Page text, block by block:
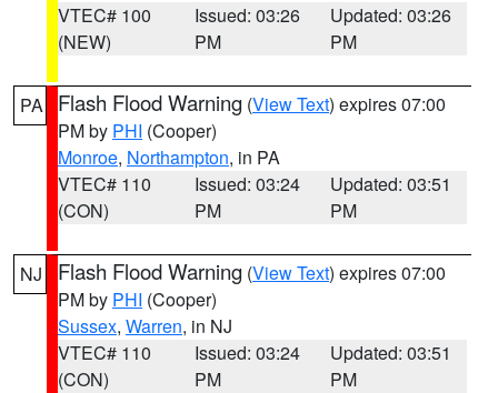
VTEC# 100
(NEW)
Issued: 03:26
PM
Updated: 03:26
PM
PA Flash Flood Warning (View Text) expires 07:00
PM by PHI (Cooper)
Monroe, Northampton, in PA
VTEC# 110
(CON)
Issued: 03:24
PM
Updated: 03:51
PM
NJ Flash Flood Warning (View Text) expires 07:00
PM by PHI (Cooper)
Sussex, Warren, in NJ
VTEC# 110
(CON)
Issued: 03:24
PM
Updated: 03:51
PM